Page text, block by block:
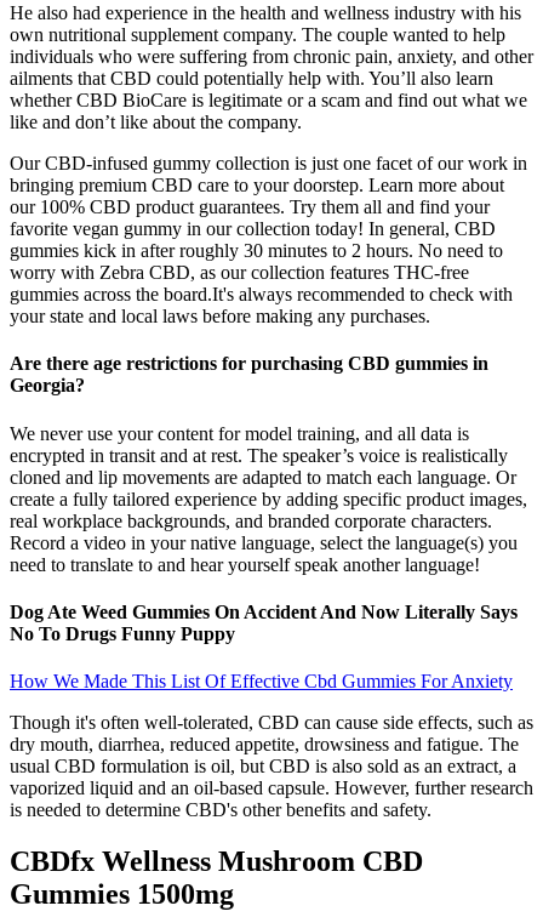
He also had experience in the health and wellness industry with his
own nutritional supplement company. The couple wanted to help
individuals who were suffering from chronic pain, anxiety, and other
ailments that CBD could potentially help with. You’ll also learn
whether CBD BioCare is legitimate or a scam and find out what we
like and don’t like about the company.
Our CBD-infused gummy collection is just one facet of our work in
bringing premium CBD care to your doorstep. Learn more about
our 100% CBD product guarantees. Try them all and find your
favorite vegan gummy in our collection today! In general, CBD
gummies kick in after roughly 30 minutes to 2 hours. No need to
worry with Zebra CBD, as our collection features THC-free
gummies across the board.It's always recommended to check with
your state and local laws before making any purchases.
Are there age restrictions for purchasing CBD gummies in
Georgia?
We never use your content for model training, and all data is
encrypted in transit and at rest. The speaker’s voice is realistically
cloned and lip movements are adapted to match each language. Or
create a fully tailored experience by adding specific product images,
real workplace backgrounds, and branded corporate characters.
Record a video in your native language, select the language(s) you
need to translate to and hear yourself speak another language!
Dog Ate Weed Gummies On Accident And Now Literally Says
No To Drugs Funny Puppy
How We Made This List Of Effective Cbd Gummies For Anxiety
Though it's often well-tolerated, CBD can cause side effects, such as
dry mouth, diarrhea, reduced appetite, drowsiness and fatigue. The
usual CBD formulation is oil, but CBD is also sold as an extract, a
vaporized liquid and an oil-based capsule. However, further research
is needed to determine CBD's other benefits and safety.
CBDfx Wellness Mushroom CBD
Gummies 1500mg